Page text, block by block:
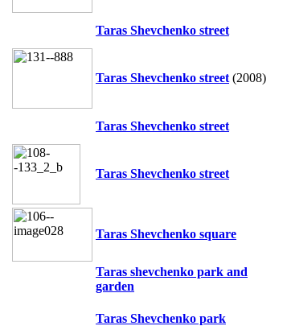
Taras Shevchenko street
Taras Shevchenko street (2008)
Taras Shevchenko street
Taras Shevchenko street
Taras Shevchenko square
Taras shevchenko park and
garden
Taras Shevchenko park